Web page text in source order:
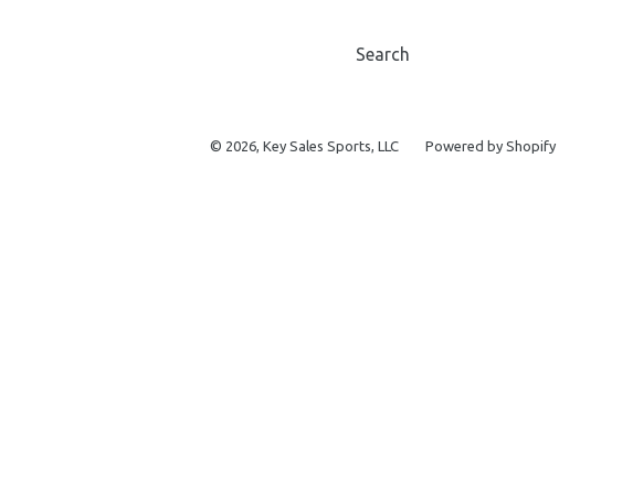
Search
© 2026, Key Sales Sports, LLC Powered by Shopify